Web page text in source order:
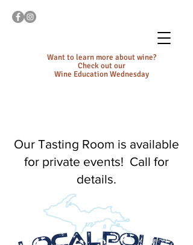
Want to learn more about wine?
Check out our
Wine Education Wednesday
Our Tasting Room is available
for private events! Call for
details.